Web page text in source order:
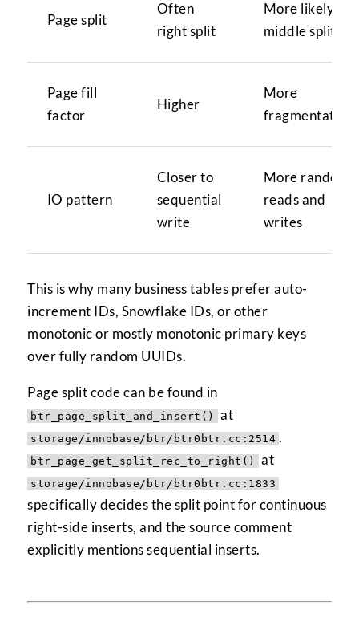
Page split
Often
right split
More likely
middle split
Page fill
factor
Higher
More
fragmentation
IO pattern
Closer to
sequential
write
More random
reads and
writes
This is why many business tables prefer auto-
increment IDs, Snowflake IDs, or other
monotonic or mostly monotonic primary keys
over fully random UUIDs.
Page split code can be found in
btr_page_split_and_insert() at
storage/innobase/btr/btr0btr.cc:2514 .
btr_page_get_split_rec_to_right() at
storage/innobase/btr/btr0btr.cc:1833
specifically decides the split point for continuous
right-side inserts, and the source comment
explicitly mentions sequential inserts.